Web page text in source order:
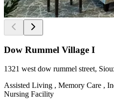
Dow Rummel Village I
1321 west dow rummel street,
Assisted Living , Memory Care ,
Nursing Facility